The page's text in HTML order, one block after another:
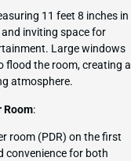
11 feet 8 inches in
inviting space for
Large windows
flood the room, creating a
atmosphere.
Room:
room (PDR) on the first
convenience for both